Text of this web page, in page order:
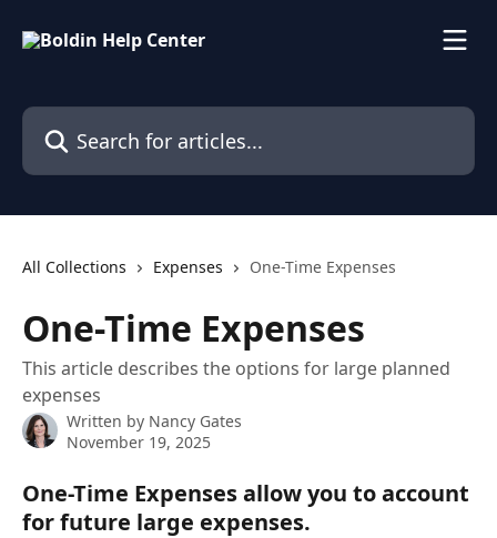
Search for articles...
All Collections Expenses One-Time Expenses
One-Time Expenses
This article describes the options for large planned
expenses
Written by Nancy Gates
November 19, 2025
One-Time Expenses allow you to account
for future large expenses.